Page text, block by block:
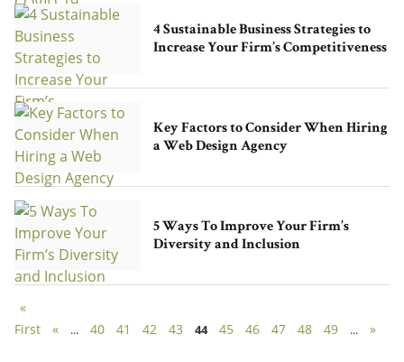
4 Sustainable Business Strategies to
Increase Your Firm’s Competitiveness
Key Factors to Consider When Hiring
a Web Design Agency
5 Ways To Improve Your Firm’s
Diversity and Inclusion
«
First
« ... 40 41 42 43 44 45 46 47 48 49 ... »